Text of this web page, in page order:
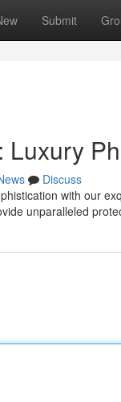
Submit
Luxury
Discuss
with our
unparalleled